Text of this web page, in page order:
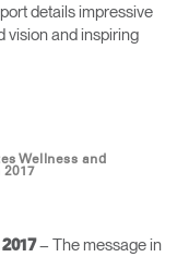
details impressive
vision and inspiring
Wellness and
– The message in